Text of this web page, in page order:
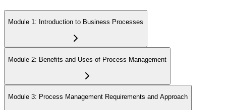
Module 1: Introduction to Business Processes
Module 2: Benefits and Uses of Process Management
Module 3: Process Management Requirements and Approach